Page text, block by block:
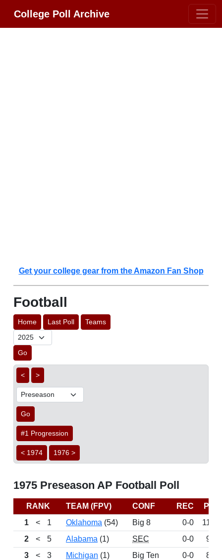
College Poll Archive
Get your college gear from the Amazon Fan Shop
Football
Home Last Poll Teams
Go
< >
Go
#1 Progression
< 1974 1976 >
1975 Preseason AP Football Poll
RANK TEAM (FPV) CONF REC
PTS
1
< 1 Oklahoma (54) Big 8 0-0
1184
2
< 5 Alabama (1) SEC 0-0
914
3
< 3 Michigan (1) Big Ten 0-0
842